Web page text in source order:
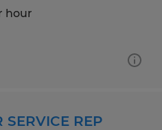
hour
SERVICE REP